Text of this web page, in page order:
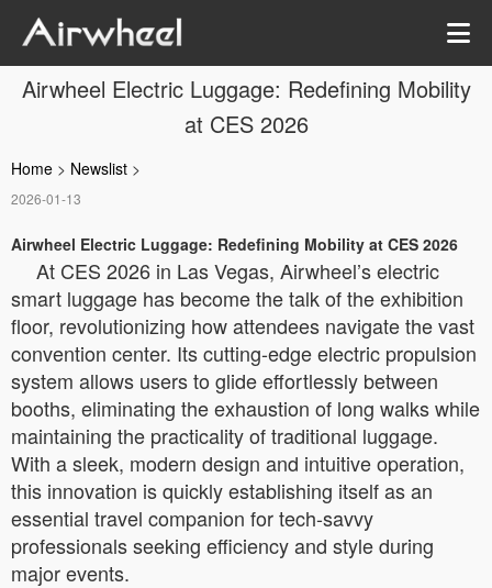
Airwheel Electric Luggage: Redefining Mobility
at CES 2026
Home > Newslist >
2026-01-13
Airwheel Electric Luggage: Redefining Mobility at CES 2026
At CES 2026 in Las Vegas, Airwheel’s electric
smart luggage has become the talk of the exhibition
floor, revolutionizing how attendees navigate the vast
convention center. Its cutting-edge electric propulsion
system allows users to glide effortlessly between
booths, eliminating the exhaustion of long walks while
maintaining the practicality of traditional luggage.
With a sleek, modern design and intuitive operation,
this innovation is quickly establishing itself as an
essential travel companion for tech-savvy
professionals seeking efficiency and style during
major events.